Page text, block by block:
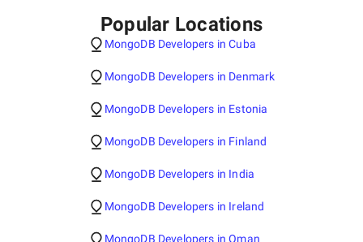
Popular Locations
MongoDB Developers in Cuba
MongoDB Developers in Denmark
MongoDB Developers in Estonia
MongoDB Developers in Finland
MongoDB Developers in India
MongoDB Developers in Ireland
MongoDB Developers in Oman